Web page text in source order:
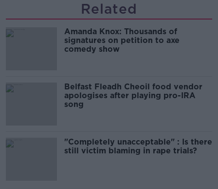
Related
Amanda Knox: Thousands of
signatures on petition to axe
comedy show
Belfast Fleadh Cheoil food vendor
apologises after playing pro-IRA
song
"Completely unacceptable" : Is there
still victim blaming in rape trials?